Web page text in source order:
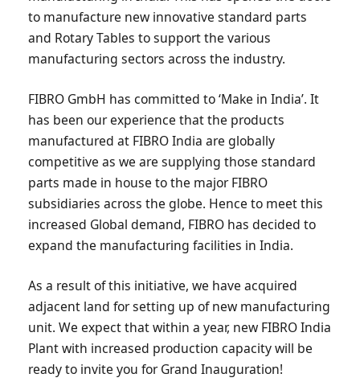
to manufacture new innovative standard parts
and Rotary Tables to support the various
manufacturing sectors across the industry.
FIBRO GmbH has committed to ‘Make in India’. It
has been our experience that the products
manufactured at FIBRO India are globally
competitive as we are supplying those standard
parts made in house to the major FIBRO
subsidiaries across the globe. Hence to meet this
increased Global demand, FIBRO has decided to
expand the manufacturing facilities in India.
As a result of this initiative, we have acquired
adjacent land for setting up of new manufacturing
unit. We expect that within a year, new FIBRO India
Plant with increased production capacity will be
ready to invite you for Grand Inauguration!